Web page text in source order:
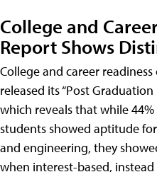
College and
Report Shows
College and career
released its “Post Graduation
which reveals that while
students showed aptitude
and engineering, they
when interest-based,